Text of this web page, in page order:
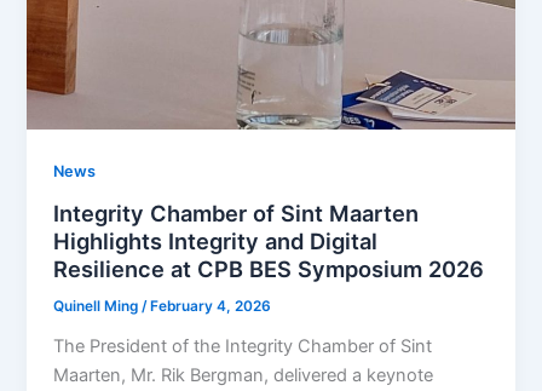
News
Integrity Chamber of Sint Maarten
Highlights Integrity and Digital
Resilience at CPB BES Symposium 2026
Quinell Ming /February 4, 2026
The President of the Integrity Chamber of Sint
Maarten, Mr. Rik Bergman, delivered a keynote